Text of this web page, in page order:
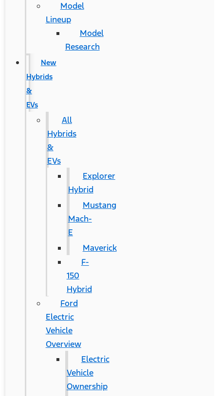
Model
Lineup
Model
Research
New
Hybrids
&
EVs
All
Hybrids
&
EVs
Explorer
Hybrid
Mustang
Mach-
E
Maverick
F-
150
Hybrid
Ford
Electric
Vehicle
Overview
Electric
Vehicle
Ownership